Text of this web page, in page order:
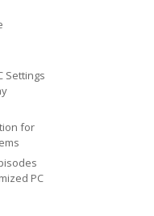
Settings
for
PC